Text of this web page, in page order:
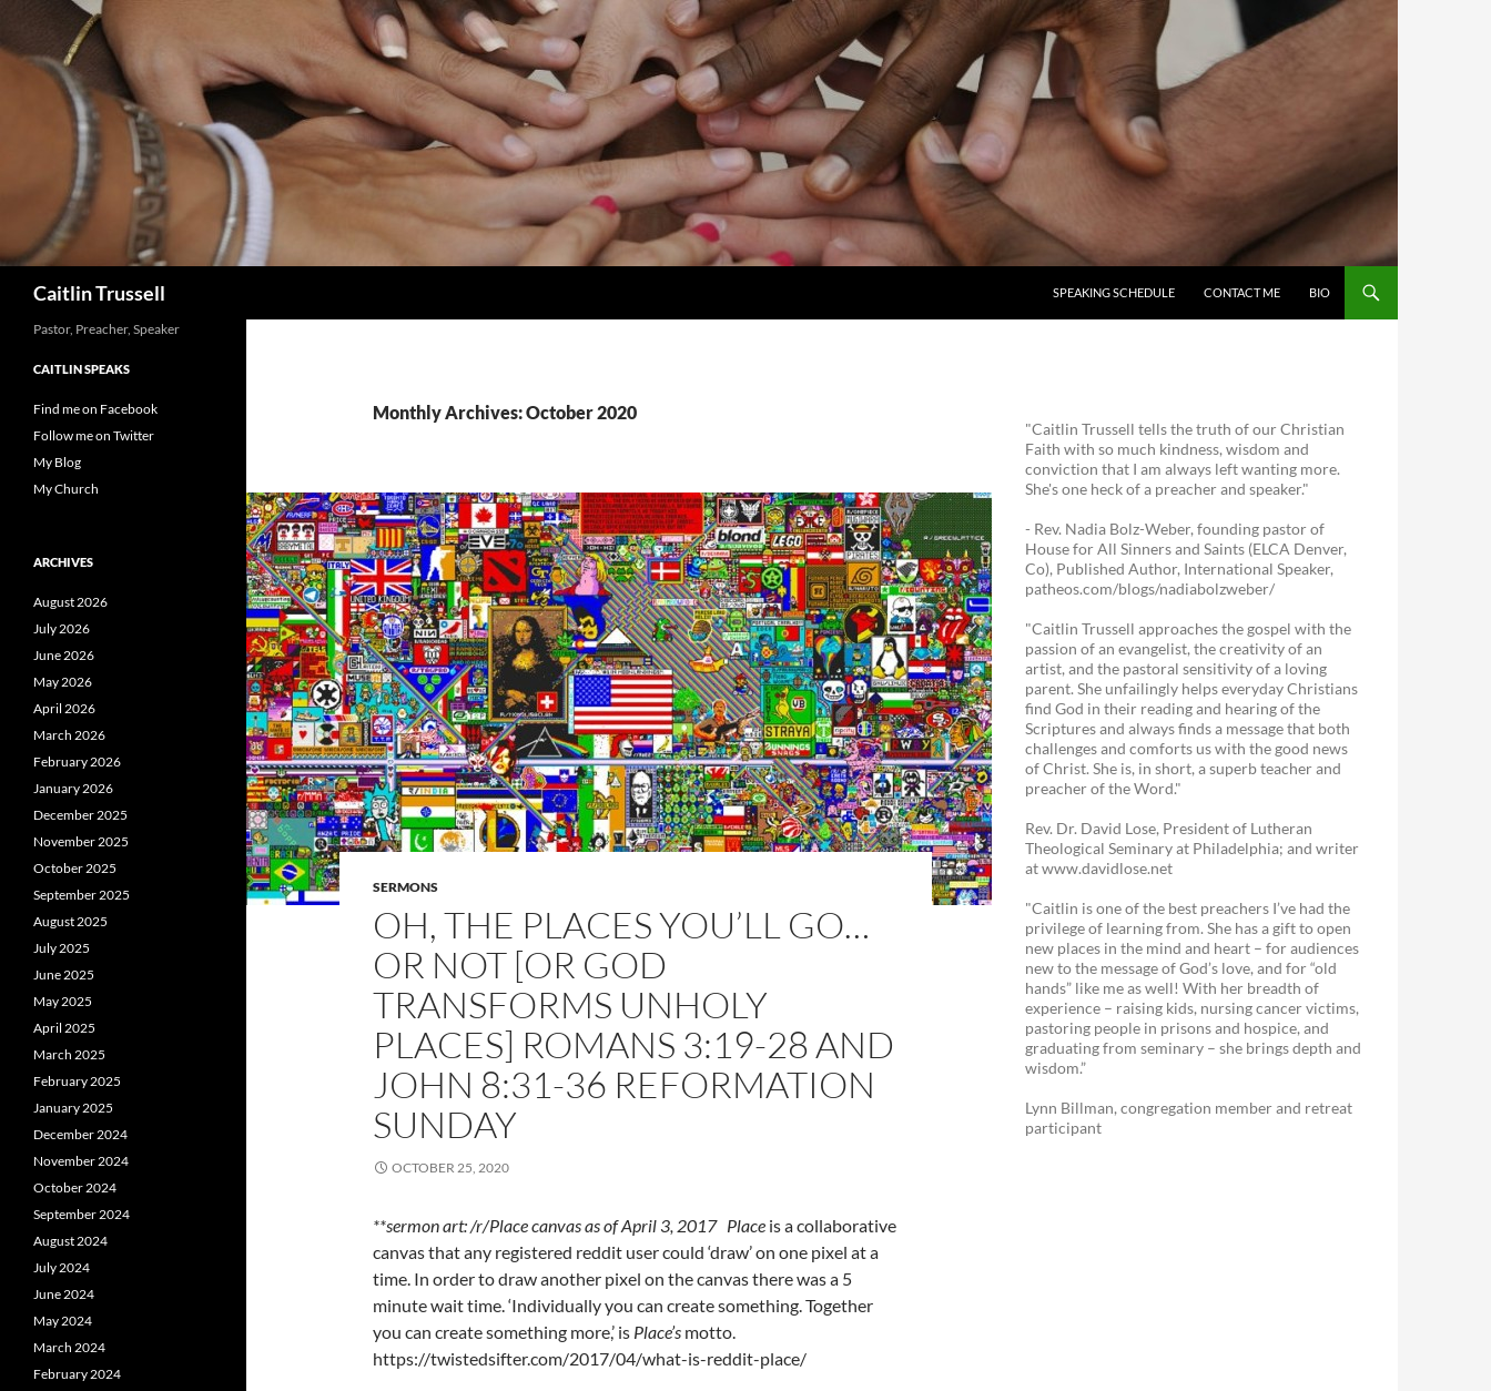
Caitlin Trussell
SPEAKING SCHEDULE
CONTACT ME BIO
Monthly Archives: October 2020
SERMONS
OH, THE PLACES YOU’LL GO…
OR NOT [OR GOD
TRANSFORMS UNHOLY
PLACES] ROMANS 3:19-28 AND
JOHN 8:31-36 REFORMATION
SUNDAY
OCTOBER 25, 2020
**sermon art: /r/Place canvas as of April 3, 2017 Place is a collaborative
canvas that any registered reddit user could ‘draw’ on one pixel at a
time. In order to draw another pixel on the canvas there was a 5
minute wait time. ‘Individually you can create something. Together
you can create something more,’ is Place’s motto.
https://twistedsifter.com/2017/04/what-is-reddit-place/
"Caitlin Trussell tells the truth of our Christian
Faith with so much kindness, wisdom and
conviction that I am always left wanting more.
She's one heck of a preacher and speaker."
- Rev. Nadia Bolz-Weber, founding pastor of
House for All Sinners and Saints (ELCA Denver,
Co), Published Author, International Speaker,
patheos.com/blogs/nadiabolzweber/
"Caitlin Trussell approaches the gospel with the
passion of an evangelist, the creativity of an
artist, and the pastoral sensitivity of a loving
parent. She unfailingly helps everyday Christians
find God in their reading and hearing of the
Scriptures and always finds a message that both
challenges and comforts us with the good news
of Christ. She is, in short, a superb teacher and
preacher of the Word."
Rev. Dr. David Lose, President of Lutheran
Theological Seminary at Philadelphia; and writer
at www.davidlose.net
"Caitlin is one of the best preachers I’ve had the
privilege of learning from. She has a gift to open
new places in the mind and heart – for audiences
new to the message of God’s love, and for “old
hands” like me as well! With her breadth of
experience – raising kids, nursing cancer victims,
pastoring people in prisons and hospice, and
graduating from seminary – she brings depth and
wisdom.”
Lynn Billman, congregation member and retreat
participant
Pastor, Preacher, Speaker
CAITLIN SPEAKS
Find me on Facebook
Follow me on Twitter
My Blog
My Church
ARCHIVES
August 2026
July 2026
June 2026
May 2026
April 2026
March 2026
February 2026
January 2026
December 2025
November 2025
October 2025
September 2025
August 2025
July 2025
June 2025
May 2025
April 2025
March 2025
February 2025
January 2025
December 2024
November 2024
October 2024
September 2024
August 2024
July 2024
June 2024
May 2024
March 2024
February 2024